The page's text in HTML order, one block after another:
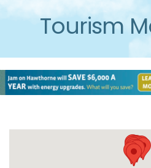
Tourism